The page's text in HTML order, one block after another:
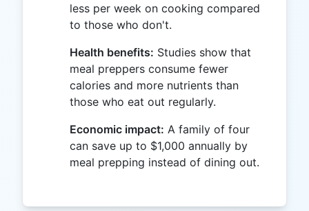
less per week on cooking compared
to those who don't.
Health benefits: Studies show that
meal preppers consume fewer
calories and more nutrients than
those who eat out regularly.
Economic impact: A family of four
can save up to $1,000 annually by
meal prepping instead of dining out.